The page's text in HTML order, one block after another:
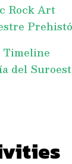
Rock Art
Timeline
del